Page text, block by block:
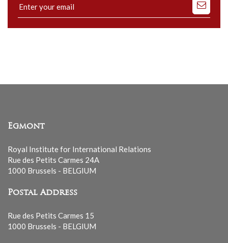
Subscribe
to
our
Egmont
Royal Institute for International Relations
Rue des Petits Carmes 24A
1000 Brussels - BELGIUM
Postal Address
Rue des Petits Carmes 15
1000 Brussels - BELGIUM